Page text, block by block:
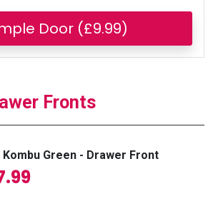
Door (£9.99)
Fronts
Green - Drawer Front
Price range: £19.99